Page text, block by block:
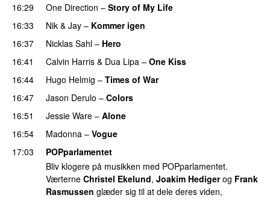
16:29
One Direction – Story of My Life
16:33
Nik & Jay – Kommer igen
16:37
Nicklas Sahl – Hero
16:41
Calvin Harris & Dua Lipa – One Kiss
16:44
Hugo Helmig – Times of War
16:47
Jason Derulo – Colors
16:51
Jessie Ware – Alone
16:54
Madonna – Vogue
17:03
POPparlamentet
Bliv klogere på musikken med POPparlamentet.
Værterne Christel Ekelund, Joakim Hedigerog Frank
Rasmussen glæder sig til at dele deres viden,